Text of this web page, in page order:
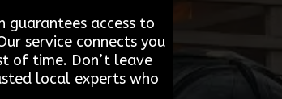
access to
service connects you
of time. Don’t leave
local experts who